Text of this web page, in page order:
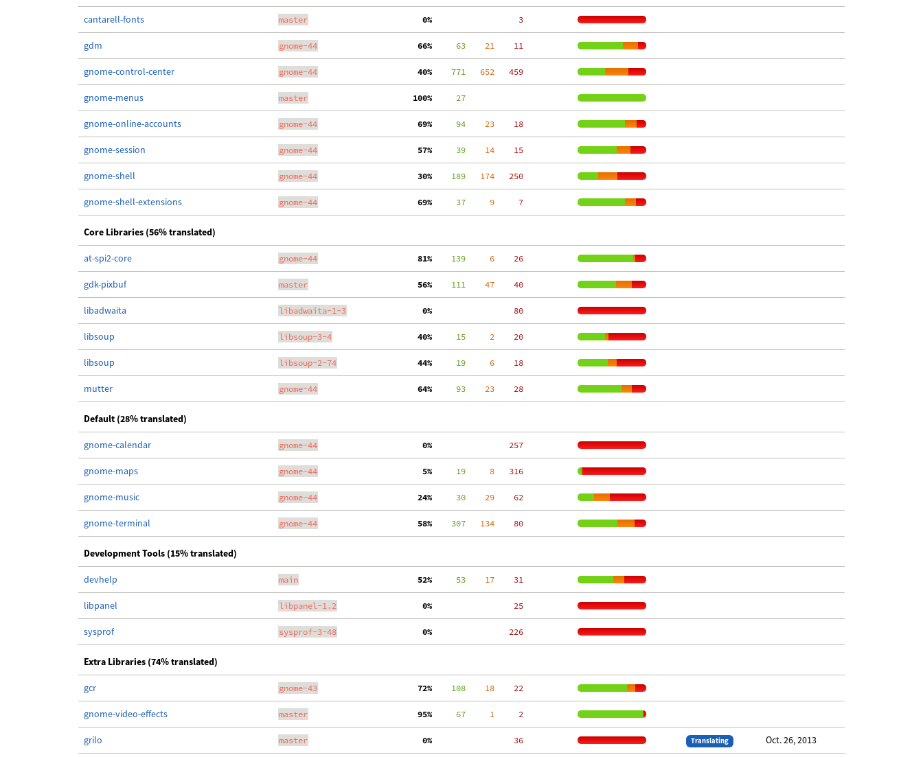
cantarell-fonts master
  0%
     3
gdm gnome-44 66%
     63
    21
    11
gnome-control-center gnome-44 40%
    771
   652
   459
gnome-menus master 100%
     27
gnome-online-accounts gnome-44 69%
     94
    23
    18
gnome-session gnome-44 57%
     39
    14
    15
gnome-shell gnome-44 30%
    189
   174
   250
gnome-shell-extensions gnome-44 69%
     37
     9
     7
Core Libraries (56% translated)
at-spi2-core gnome-44 81%
    139
     6
    26
gdk-pixbuf master 56%
    111
    47
    40
libadwaita libadwaita-1-3
  0%
    80
libsoup libsoup-3-4 40%
     15
     2
    20
libsoup libsoup-2-74 44%
     19
     6
    18
mutter gnome-44 64%
     93
    23
    28
Default (28% translated)
gnome-calendar gnome-44
  0%
   257
gnome-maps gnome-44
  5%
     19
     8
   316
gnome-music gnome-44 24%
     30
    29
    62
gnome-terminal gnome-44 58%
    307
   134
    80
Development Tools (15% translated)
devhelp main 52%
     53
    17
    31
libpanel libpanel-1.2
  0%
    25
sysprof sysprof-3-48
  0%
   226
Extra Libraries (74% translated)
gcr gnome-43 72%
    108
    18
    22
gnome-video-effects master 95%
     67
     1
     2
grilo master
  0%
    36
Translating Oct. 26, 2013